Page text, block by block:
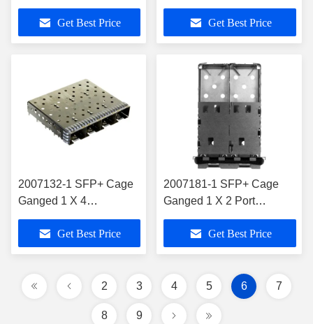
Connector NO Lightpipe
Through HoleGet Best Price
16 Gb/S Included
LightpipeGet Best Price
2007132-1 SFP+ Cage
Ganged 1 X 4
Connector 16 Gb/S
Press-FitGet Best Price
2007181-1 SFP+ Cage
Ganged 1 X 2 Port
Connector 16 Gb/S
Shielded Get Best Price
2 3 4 5 6 7
8 9